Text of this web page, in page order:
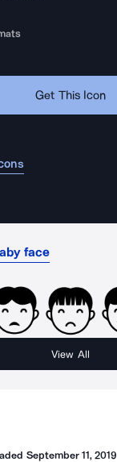
Get This Icon
face
View All
September 11, 2019